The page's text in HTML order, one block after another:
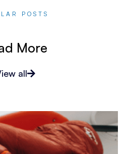
POSTS
More
all